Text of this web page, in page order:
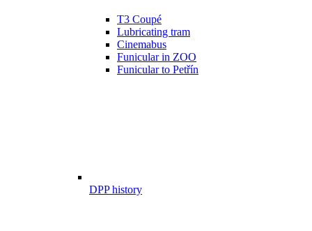
T3 Coupé
Lubricating tram
Cinemabus
Funicular in ZOO
Funicular to Petřín
DPP history